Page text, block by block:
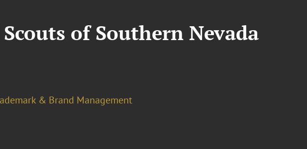
of Southern Nevada
& Brand Management